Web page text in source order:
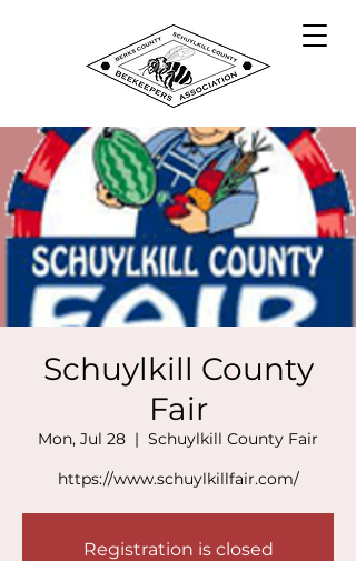
Schuylkill County
Fair
Mon, Jul 28
  |
Schuylkill County Fair
https://www.schuylkillfair.com/
Registration is closed